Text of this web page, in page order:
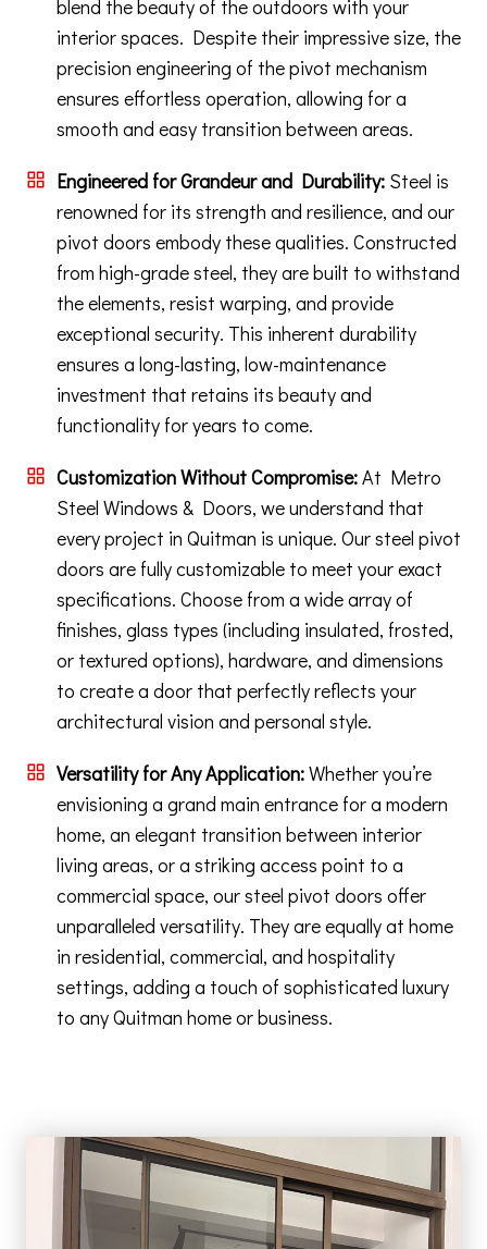
blend the beauty of the outdoors with your
interior spaces. Despite their impressive size, the
precision engineering of the pivot mechanism
ensures effortless operation, allowing for a
smooth and easy transition between areas.
Engineered for Grandeur and Durability: Steel is
renowned for its strength and resilience, and our
pivot doors embody these qualities. Constructed
from high-grade steel, they are built to withstand
the elements, resist warping, and provide
exceptional security. This inherent durability
ensures a long-lasting, low-maintenance
investment that retains its beauty and
functionality for years to come.
Customization Without Compromise:At Metro
Steel Windows & Doors, we understand that
every project in Quitman is unique. Our steel pivot
doors are fully customizable to meet your exact
specifications. Choose from a wide array of
finishes, glass types (including insulated, frosted,
or textured options), hardware, and dimensions
to create a door that perfectly reflects your
architectural vision and personal style.
Versatility for Any Application:Whether you’re
envisioning a grand main entrance for a modern
home, an elegant transition between interior
living areas, or a striking access point to a
commercial space, our steel pivot doors offer
unparalleled versatility. They are equally at home
in residential, commercial, and hospitality
settings, adding a touch of sophisticated luxury
to any Quitman home or business.